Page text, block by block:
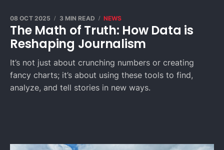
The Math of Truth: How Data is
Reshaping Journalism
08 OCT 2025 3 MIN READ NEWS
It’s not just about crunching numbers or creating
fancy charts; it’s about using these tools to find,
analyze, and tell stories in new ways.